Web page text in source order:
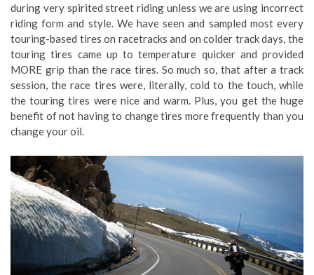
during very spirited street riding unless we are using incorrect
riding form and style. We have seen and sampled most every
touring-based tires on racetracks and on colder track days, the
touring tires came up to temperature quicker and provided
MORE grip than the race tires. So much so, that after a track
session, the race tires were, literally, cold to the touch, while
the touring tires were nice and warm. Plus, you get the huge
benefit of not having to change tires more frequently than you
change your oil.